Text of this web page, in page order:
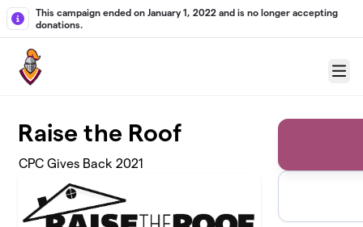
Skip to main content
This campaign ended on January 1, 2022 and is no longer accepting
donations.
Menu
Raise the Roof
CPC Gives Back 2021